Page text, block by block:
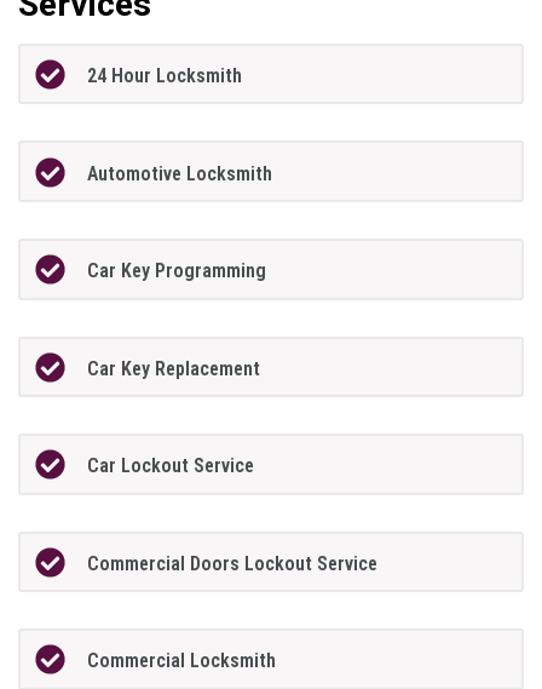
24 Hour Locksmith
Automotive Locksmith
Car Key Programming
Car Key Replacement
Car Lockout Service
Commercial Doors Lockout Service
Commercial Locksmith